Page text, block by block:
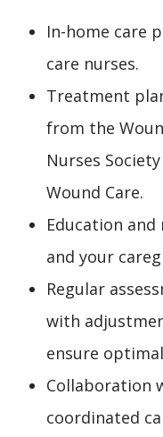
In-home care
care nurses.
Treatment
from the
Nurses
Wound Care.
Education
and your
Regular
with
ensure
Collaboration
coordinated